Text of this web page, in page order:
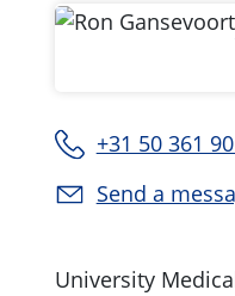
+31 50 361
Send a
University